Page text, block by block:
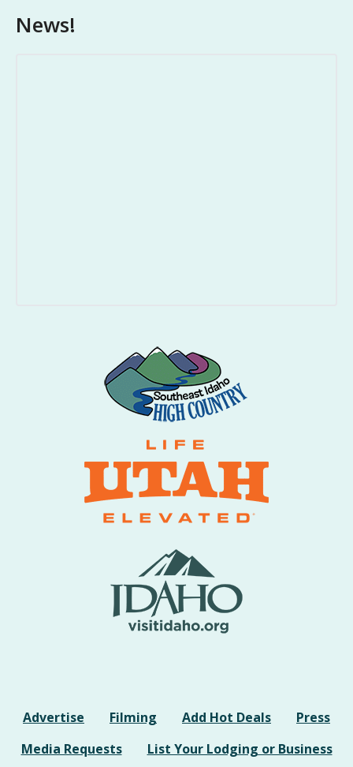
News!
Advertise Filming Add Hot Deals
Press
Media Requests
List Your Lodging or Business